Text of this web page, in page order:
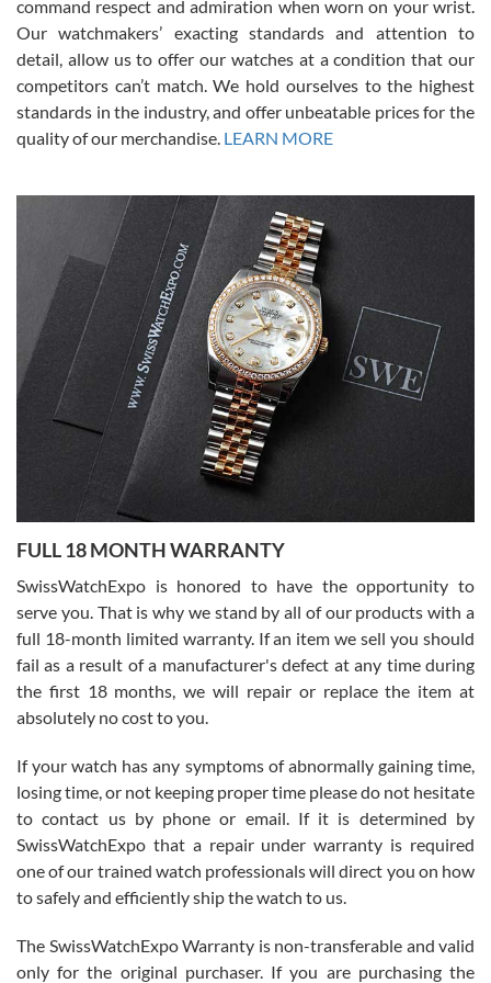
been a collector as it was unworn seemingly. Not a scratch on it. It
was basically brand new. And I got it for nearly half off what a new
model would be. I definitely have plans to buy more luxury watches
from SWE.
Alessandro Rossi
7/27/2026
I bought a great watch that I had been wanting for a long ttime.
Flawless and very professional experience. I will surely hope to be
able to buy again from them.
Ronak Patel
7/27/2026
Worked with Jason and from day one had an amazing experience.
knowledge. We discussed several watches over several week
with Jason, and Swiss watch Expo. I will be a repeat customer.
Roberto Alomar
7/26/2026
Great watch, will purchase many after the amazing experience! I
am.on.my second cartier watch, tank large!
command respect and admiration when worn on your wrist.
Our watchmakers’ exacting standards and attention to
detail, allow us to offer our watches at a condition that our
competitors can’t match. We hold ourselves to the highest
standards in the industry, and offer unbeatable prices for the
quality of our merchandise. LEARN MORE
FULL 18 MONTH WARRANTY
SwissWatchExpo is honored to have the opportunity to
serve you. That is why we stand by all of our products with a
full 18-month limited warranty. If an item we sell you should
fail as a result of a manufacturer's defect at any time during
the first 18 months, we will repair or replace the item at
absolutely no cost to you.
If your watch has any symptoms of abnormally gaining time,
losing time, or not keeping proper time please do not hesitate
to contact us by phone or email. If it is determined by
SwissWatchExpo that a repair under warranty is required
one of our trained watch professionals will direct you on how
to safely and efficiently ship the watch to us.
The SwissWatchExpo Warranty is non-transferable and valid
only for the original purchaser. If you are purchasing the